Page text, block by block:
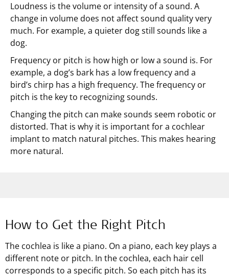
Loudness is the volume or intensity of a sound. A
change in volume does not affect sound quality very
much. For example, a quieter dog still sounds like a
dog.
Frequency or pitch is how high or low a sound is. For
example, a dog’s bark has a low frequency and a
bird’s chirp has a high frequency. The frequency or
pitch is the key to recognizing sounds.
Changing the pitch can make sounds seem robotic or
distorted. That is why it is important for a cochlear
implant to match natural pitches. This makes hearing
more natural.
How to Get the Right Pitch
The cochlea is like a piano. On a piano, each key plays a
different note or pitch. In the cochlea, each hair cell
corresponds to a specific pitch. So each pitch has its